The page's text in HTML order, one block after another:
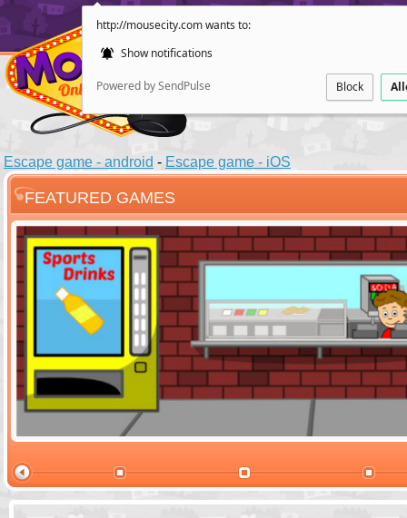
http://mousecity.com wants to:
Show notifications
Powered by SendPulse Block
ESCAPE POINT AND
Escape game - android - Escape game - iOS
FEATURED GAMES
Santas